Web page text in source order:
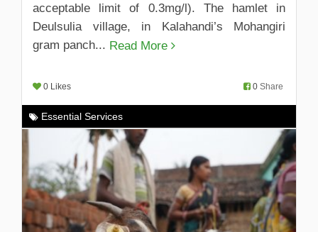
Essential Services
acceptable limit of 0.3mg/l). The hamlet in
Deulsulia village, in Kalahandi’s Mohangiri
gram panch... Read More
0 Likes 0 Share